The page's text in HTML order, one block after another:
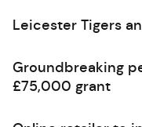
Leicester Tigers
Groundbreaking
£75,000 grant